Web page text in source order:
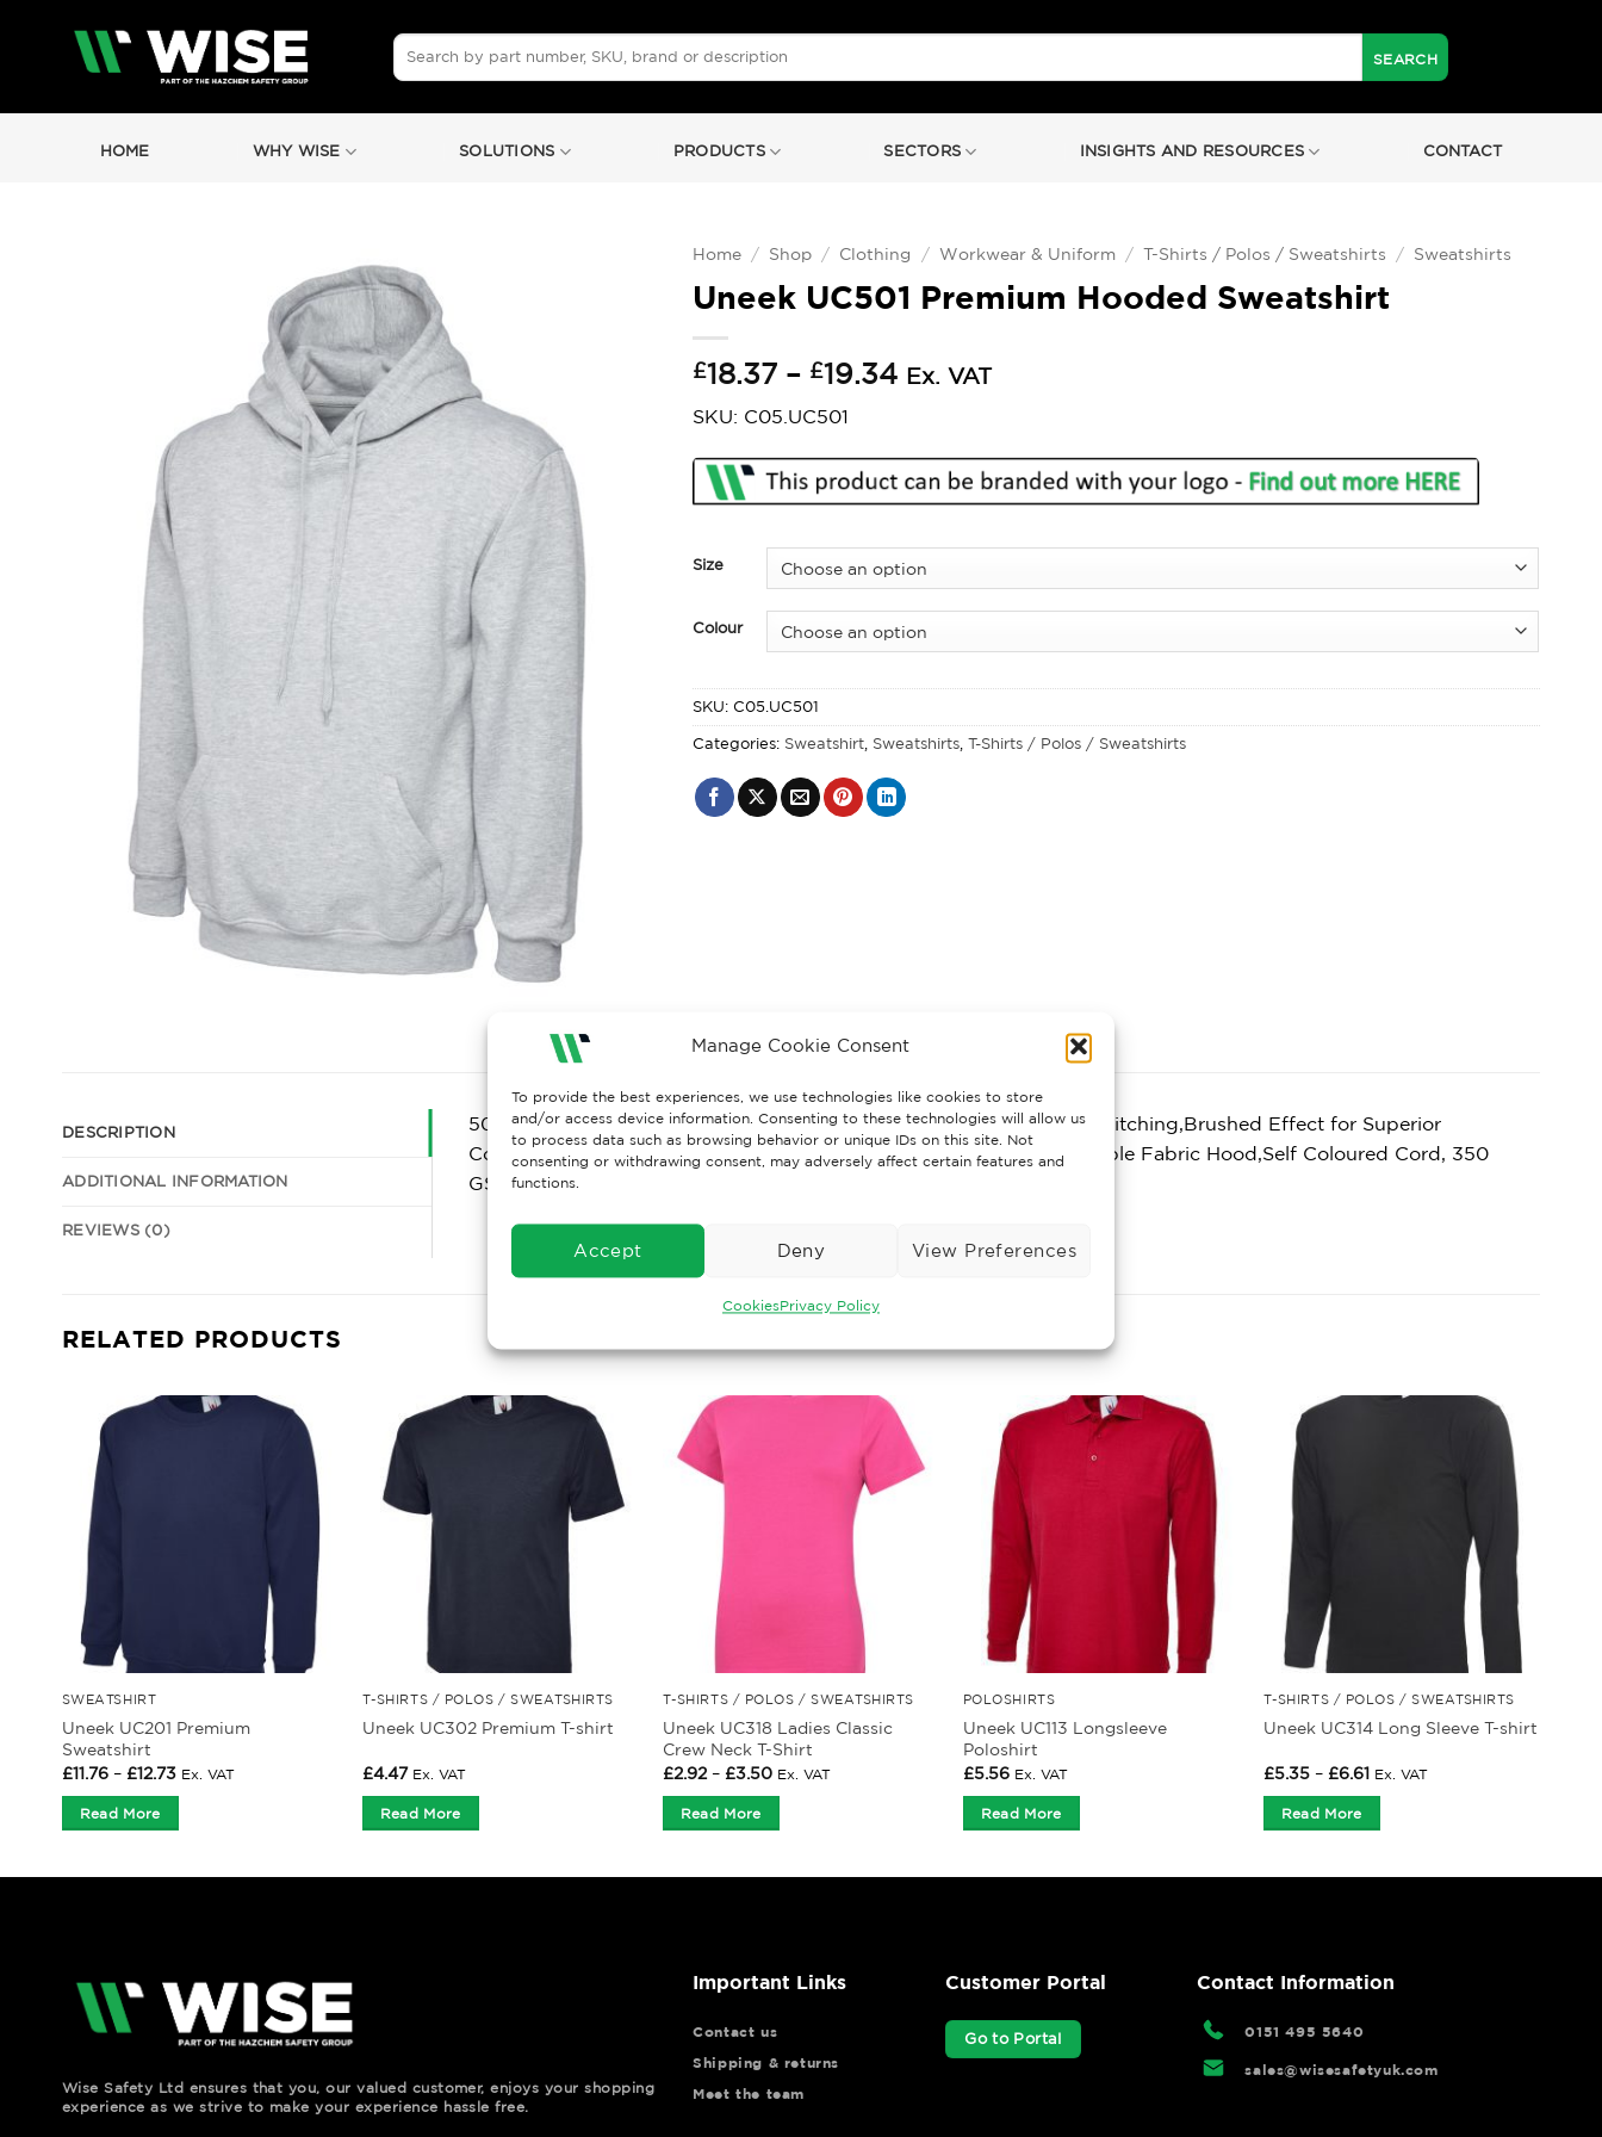
Manage Cookie Consent
To provide the best experiences, we use technologies like cookies to store
and/or access device information. Consenting to these technologies will allow us
to process data such as browsing behavior or unique IDs on this site. Not
consenting or withdrawing consent, may adversely affect certain features and
functions.
Accept Deny View Preferences
CookiesPrivacy Policy
Search
for:
HOME WHY WISE SOLUTIONS PRODUCTS SECTORS INSIGHTS AND RESOURCES CONTACT
Home / Shop / Clothing / Workwear & Uniform / T-Shirts / Polos / Sweatshirts / Sweatshirts
Uneek UC501 Premium Hooded Sweatshirt
£18.37 – £19.34Price
through
£19.34
Ex. VAT
SKU: C05.UC501
Size
Colour
SKU: C05.UC501
Categories: Sweatshirt, Sweatshirts,T-Shirts / Polos / Sweatshirts
DESCRIPTION
ADDITIONAL INFORMATION
REVIEWS (0)
50% Polyester 50% Cotton,Reactive Dyed,Taped Neck,Twin Needle Stitching,Brushed Effect for Superior
Comfort & Look,Lycra Ribbed Cuffs & Welt,Front Pouch Pocket,Double Fabric Hood,Self Coloured Cord, 350
GSM
RELATED PRODUCTS
SWEATSHIRT
Uneek UC201 Premium
Sweatshirt
£11.76 – £12.73Price
Ex. VAT
Read More
T-SHIRTS / POLOS / SWEATSHIRTS
Uneek UC302 Premium T-shirt
£4.47 Ex. VAT
Read More
T-SHIRTS / POLOS / SWEATSHIRTS
Uneek UC318 Ladies Classic
Crew Neck T-Shirt
£2.92 – £3.50Price
Ex. VAT
Read More
POLOSHIRTS
Uneek UC113 Longsleeve
Poloshirt
£5.56 Ex. VAT
Read More
T-SHIRTS / POLOS / SWEATSHIRTS
Uneek UC314 Long Sleeve T-shirt
£5.35 – £6.61Price
Ex. VAT
Read More
Wise Safety Ltd ensures that you, our valued customer, enjoys your shopping
experience as we strive to make your experience hassle free.
Important Links
Contact us
Shipping & returns
Meet the team
Customer Portal
Go to Portal
Contact Information
0151 495 5640
sales@wisesafetyuk.com